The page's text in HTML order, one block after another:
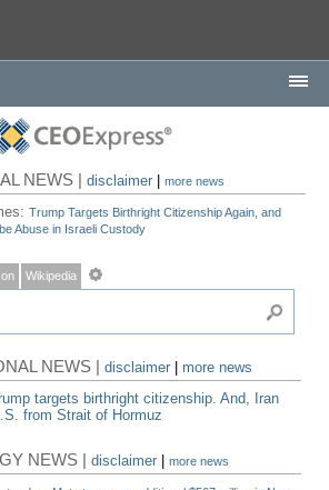
NEWS |disclaimer |more news
Trump Targets Birthright Citizenship Again, and
Abuse in Israeli Custody
Wikipedia
NEWS |disclaimer
more news
targets birthright citizenship. And, Iran
from Strait of Hormuz
NEWS |disclaimer |more news